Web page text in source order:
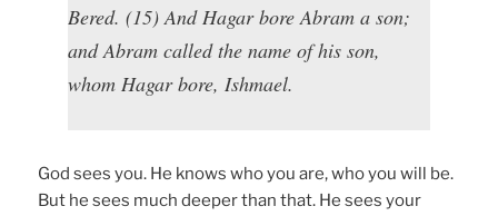
Bered. (15) And Hagar bore Abram a son;
and Abram called the name of his son,
whom Hagar bore, Ishmael.
God sees you. He knows who you are, who you will be.
But he sees much deeper than that. He sees your